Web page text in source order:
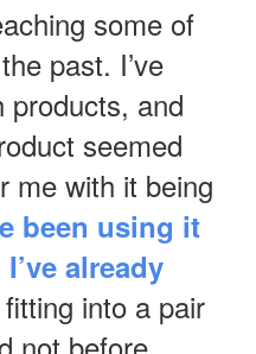
some of
past. I’ve
products, and
seemed
me with it being
been using it
already
into a pair